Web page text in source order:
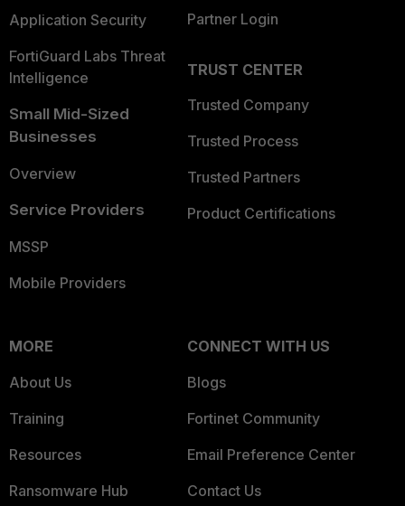
Application Security
FortiGuard Labs Threat
Intelligence
Small Mid-Sized
Businesses
Overview
Service Providers
MSSP
Mobile Providers
Partner Login
TRUST CENTER
Trusted Company
Trusted Process
Trusted Partners
Product Certifications
MORE
About Us
Training
Resources
Ransomware Hub
CONNECT WITH US
Blogs
Fortinet Community
Email Preference Center
Contact Us